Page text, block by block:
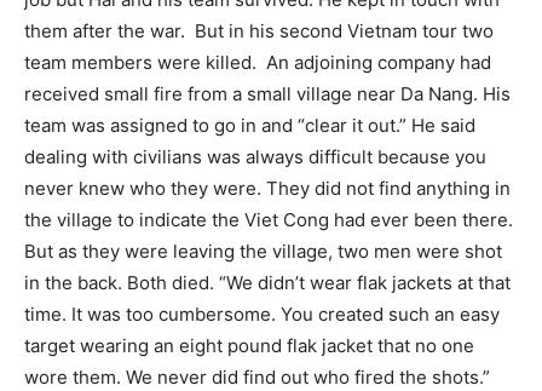
them after the war. But in his second Vietnam tour two
team members were killed. An adjoining company had
received small fire from a small village near Da Nang. His
team was assigned to go in and “clear it out.” He said
dealing with civilians was always difficult because you
never knew who they were. They did not find anything in
the village to indicate the Viet Cong had ever been there.
But as they were leaving the village, two men were shot
in the back. Both died. “We didn’t wear flak jackets at that
time. It was too cumbersome. You created such an easy
target wearing an eight pound flak jacket that no one
wore them. We never did find out who fired the shots.”